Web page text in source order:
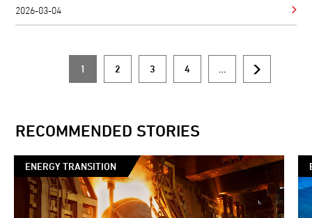
2026-03-04
Current
1
Page
2
Page
3
Page
4 …
Next
RECOMMENDED STORIES
ENERGY TRANSITION